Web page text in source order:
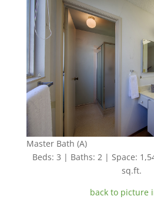
Master Bath (A)
Beds: 3 | Baths: 2 | Space:
sq.ft.
back to picture